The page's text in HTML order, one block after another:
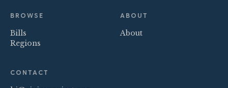
BROWSE
Bills
Regions
ABOUT
About
CONTACT